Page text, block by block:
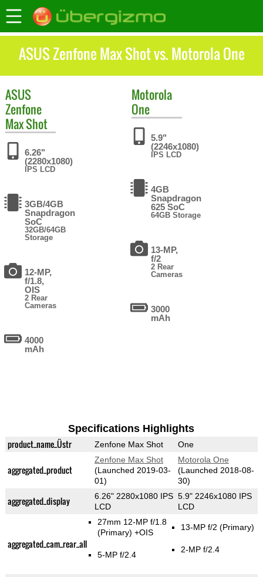
ASUS Zenfone Max Shot vs. Motorola One
ASUS
Zenfone
Max Shot
6.26"
(2280x1080)
IPS LCD
3GB/4GB
Snapdragon
SoC
32GB/64GB
Storage
12-MP,
f/1.8,
OIS
2 Rear
Cameras
4000
mAh
Motorola
One
5.9"
(2246x1080)
IPS LCD
4GB
Snapdragon
625 SoC
64GB Storage
13-MP,
f/2
2 Rear
Cameras
3000
mAh
Specifications Highlights
product_name_Üstr Zenfone Max Shot One
aggregated_product
Zenfone Max Shot
(Launched 2019-03-
01)
Motorola One
(Launched 2018-08-
30)
aggregated_display
6.26" 2280x1080 IPS
LCD
5.9" 2246x1080 IPS
LCD
aggregated_cam_rear_all
27mm 12-MP f/1.8
(Primary) +OIS
5-MP f/2.4
13-MP f/2(Primary)
2-MP f/2.4